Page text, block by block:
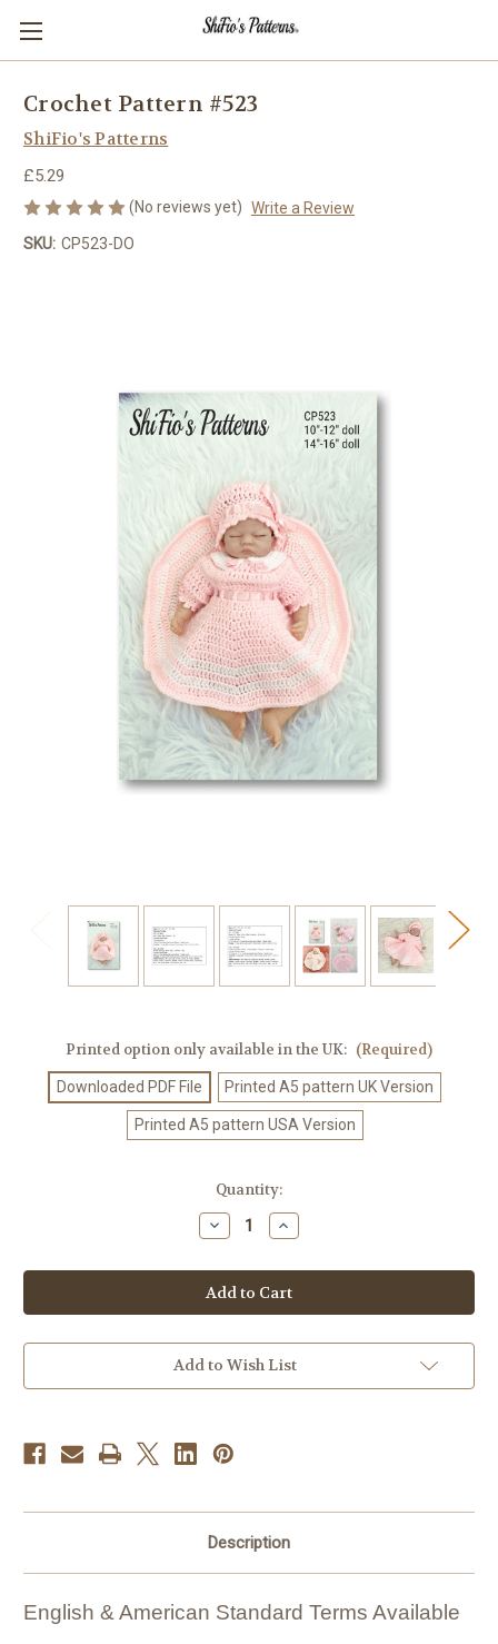
Crochet Pattern #523
ShiFio's Patterns
£5.29
(No reviews yet) Write a Review
SKU: CP523-DO
Printed option only available in the UK: (Required)
Downloaded PDF File Printed A5 pattern UK Version
Printed A5 pattern USA Version
Quantity:
Decrease
Quantity
Crochet
Pattern
#523
Increase
Quantity
Crochet
Pattern
#523
Add to Wish List
Description
English & American Standard Terms Available